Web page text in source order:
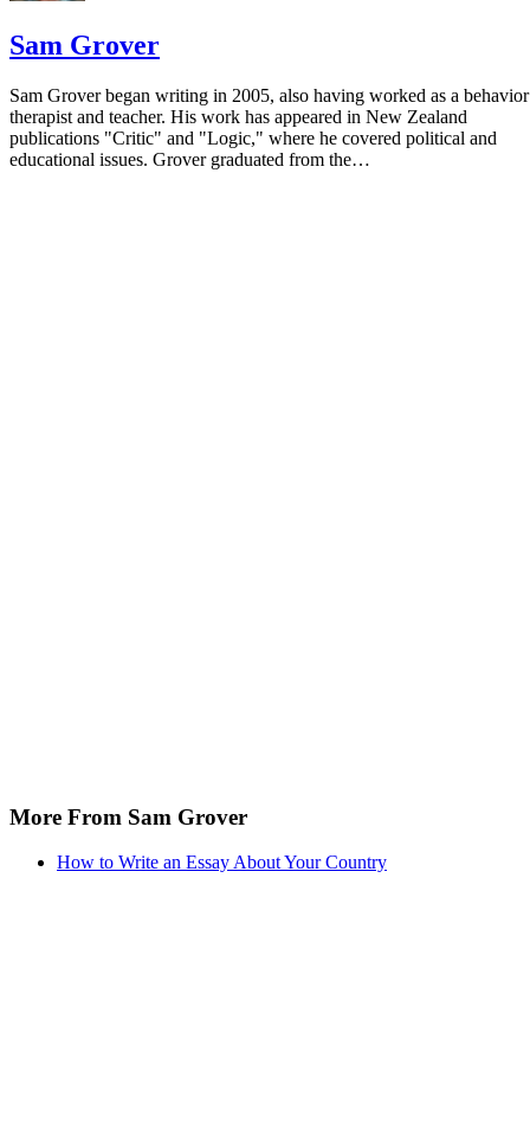
Sam Grover
Sam Grover began writing in 2005, also having worked as a behavior
therapist and teacher. His work has appeared in New Zealand
publications "Critic" and "Logic," where he covered political and
educational issues. Grover graduated from the…
More From Sam Grover
How to Write an Essay About Your Country